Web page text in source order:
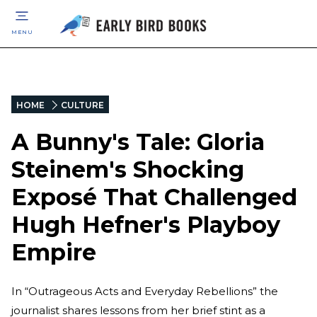
MENU
HOME CULTURE
A Bunny's Tale: Gloria
Steinem's Shocking
Exposé That Challenged
Hugh Hefner's Playboy
Empire
In “Outrageous Acts and Everyday Rebellions” the
journalist shares lessons from her brief stint as a